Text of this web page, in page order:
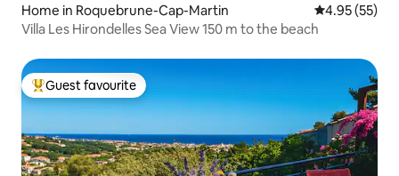
Home in Roquebrune-Cap-Martin 4.95 out of 5
4.95 (55)
Villa Les Hirondelles Sea View 150 m to the beach
Top guest favourite
Guest favourite